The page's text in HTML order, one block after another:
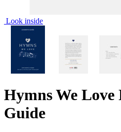
Look inside
Hymns We Love
Guide